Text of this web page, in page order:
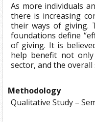
As more individuals
there is increasing
their ways of giving.
foundations define
of giving. It is
help benefit not
sector, and the overall
Methodology
Qualitative Study –